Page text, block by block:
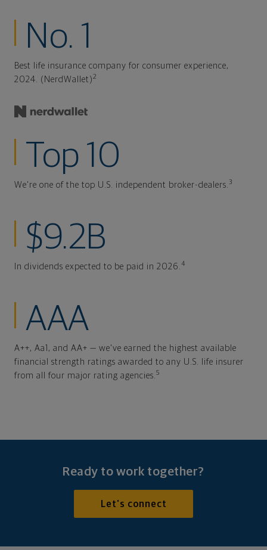
No. 1
Best life insurance company for consumer experience,
2024. (NerdWallet)2
Top 10
We're one of the top U.S. independent broker-dealers. 3
$9.2B
In dividends expected to be paid in 2026. 4
AAA
A++, Aa1, and AA+ — we've earned the highest available
financial strength ratings awarded to any U.S. life insurer
from all four major rating agencies. 5
Ready to work together?
Let's connect